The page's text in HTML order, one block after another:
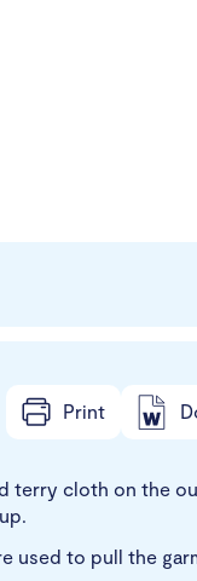
Print
terry cloth on the
used to pull the